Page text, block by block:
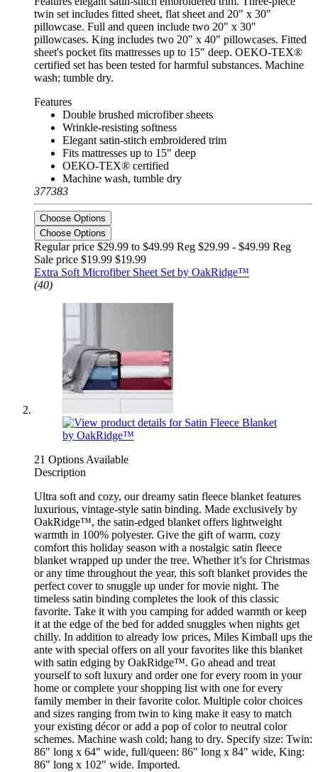
twin set includes fitted sheet, flat sheet and 20" x 30"
pillowcase. Full and queen include two 20" x 30"
pillowcases. King includes two 20" x 40" pillowcases. Fitted
sheet's pocket fits mattresses up to 15" deep. OEKO-TEX®
certified set has been tested for harmful substances. Machine
wash; tumble dry.
Features
Double brushed microfiber sheets
Wrinkle-resisting softness
Elegant satin-stitch embroidered trim
Fits mattresses up to 15" deep
OEKO-TEX® certified
Machine wash, tumble dry
377383
Choose Options
Choose Options
Regular price $29.99 to $49.99 Reg $29.99 - $49.99 Reg
Sale price $19.99 $19.99
Extra Soft Microfiber Sheet Set by OakRidge™
(40)
21 Options Available
Description
Ultra soft and cozy, our dreamy satin fleece blanket features
luxurious, vintage-style satin binding. Made exclusively by
OakRidge™, the satin-edged blanket offers lightweight
warmth in 100% polyester. Give the gift of warm, cozy
comfort this holiday season with a nostalgic satin fleece
blanket wrapped up under the tree. Whether it’s for Christmas
or any time throughout the year, this soft blanket provides the
perfect cover to snuggle up under for movie night. The
timeless satin binding completes the look of this classic
favorite. Take it with you camping for added warmth or keep
it at the edge of the bed for added snuggles when nights get
chilly. In addition to already low prices, Miles Kimball ups the
ante with special offers on all your favorites like this blanket
with satin edging by OakRidge™. Go ahead and treat
yourself to soft luxury and order one for every room in your
home or complete your shopping list with one for every
family member in their favorite color. Multiple color choices
and sizes ranging from twin to king make it easy to match
your existing décor or add a pop of color to neutral color
schemes. Machine wash cold; hang to dry. Specify size: Twin:
86" long x 64" wide, full/queen: 86" long x 84" wide, King:
86" long x 102" wide. Imported.